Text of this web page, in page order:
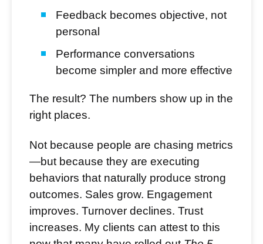
Feedback becomes objective, not
personal
Performance conversations
become simpler and more effective
The result? The numbers show up in the
right places.
Not because people are chasing metrics
—but because they are executing
behaviors that naturally produce strong
outcomes. Sales grow. Engagement
improves. Turnover declines. Trust
increases. My clients can attest to this